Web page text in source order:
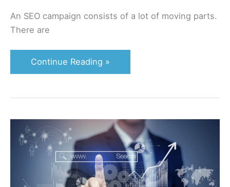
An SEO campaign consists of a lot of moving parts.
There are
Continue Reading »
2020
GSA
Search
Engine
Ranker